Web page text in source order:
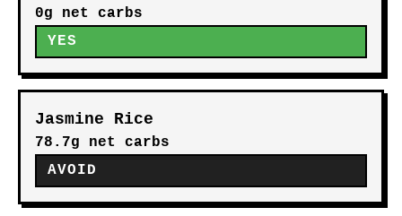
0g net carbs
YES
Jasmine Rice
78.7g net carbs
AVOID